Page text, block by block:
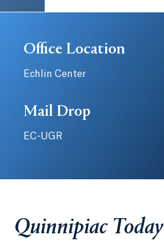
Office Location
Echlin Center
Mail Drop
EC-UGR
Quinnipiac Today